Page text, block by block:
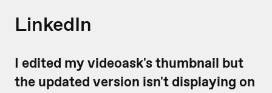
LinkedIn
I edited my videoask's thumbnail but
the updated version isn't displaying on